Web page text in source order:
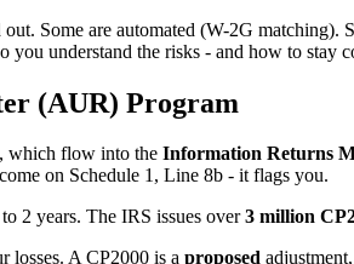
Some are automated (W-2G matching).
understand the risks - and how to stay
(AUR) Program
which flow into the Information Returns
on Schedule 1, Line 8b - it flags you.
2 years. The IRS issues over3 million
losses. A CP2000 is a proposed